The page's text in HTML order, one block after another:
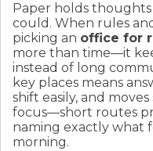
Paper holds
could. When rules
picking an office for
more than time—it
instead of long
key places means
shift easily, and
focus—short routes
naming exactly what
morning.